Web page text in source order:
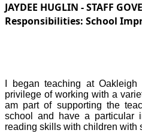
JAYDEE HUGLIN - STAFF
Responsibilities: School
I began teaching at
privilege of working with a
am part of supporting the
school and have a particular
reading skills with children with